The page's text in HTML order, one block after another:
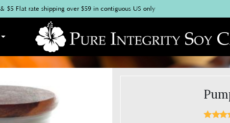
& $5 Flat rate shipping over $59 in contiguous US only